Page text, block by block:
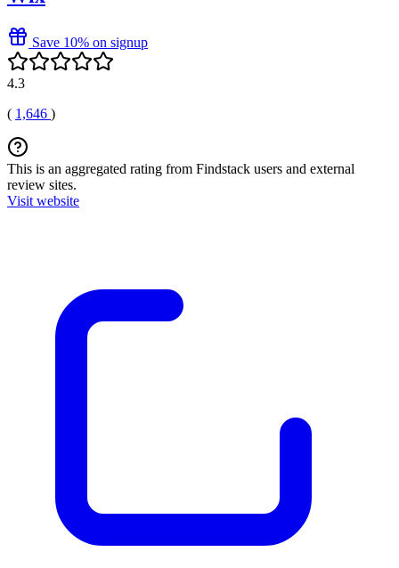
Save 10% on signup
4.3
( 1,646 )
This is an aggregated rating from Findstack users and external
review sites.
Visit website